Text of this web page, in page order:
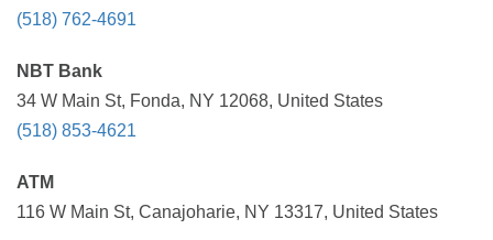
(518) 762-4691
NBT Bank
34 W Main St, Fonda, NY 12068, United States
(518) 853-4621
ATM
116 W Main St, Canajoharie, NY 13317, United States